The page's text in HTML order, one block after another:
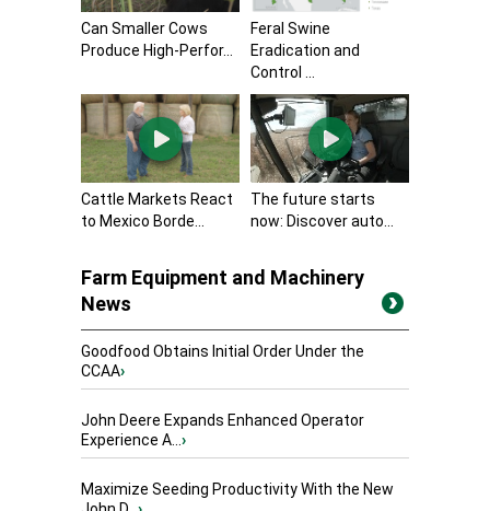
Can Smaller Cows
Produce High-Perfor...
Feral Swine
Eradication and
Control ...
Cattle Markets React
to Mexico Borde...
The future starts
now: Discover auto...
Farm Equipment and Machinery
News
Goodfood Obtains Initial Order Under the
CCAA›
John Deere Expands Enhanced Operator
Experience A...›
Maximize Seeding Productivity With the New